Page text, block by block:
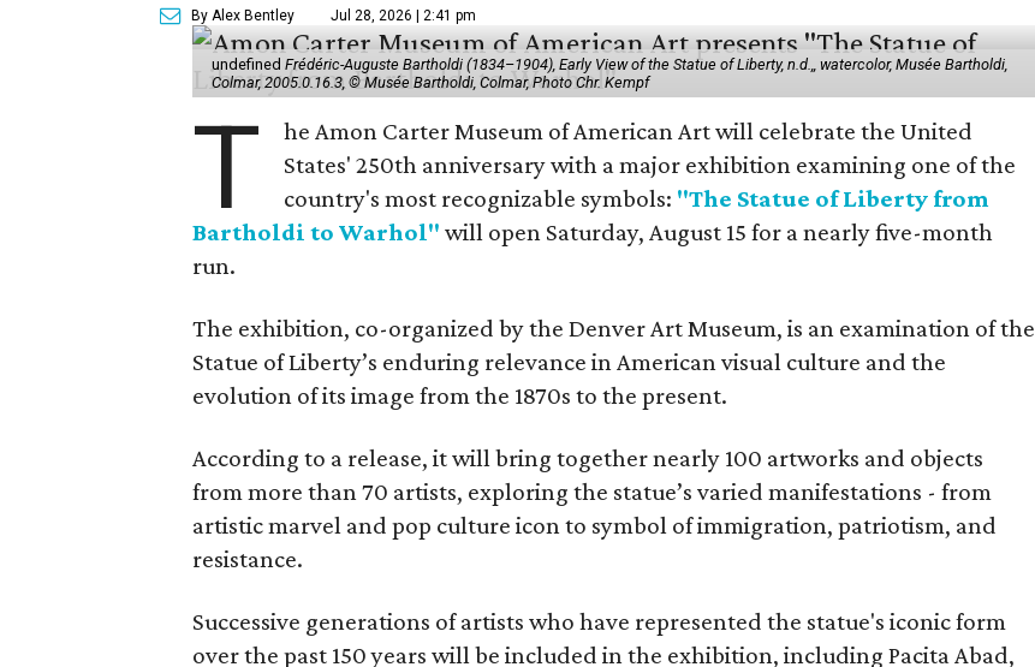
By Alex Bentley Jul 28, 2026 | 2:41 pm
undefinedFrédéric-Auguste Bartholdi (1834–1904), Early View of the Statue of Liberty, n.d.,, watercolor, Musée Bartholdi,
Colmar, 2005.0.16.3, © Musée Bartholdi, Colmar, Photo Chr. Kempf
T
he Amon Carter Museum of American Art will celebrate the United
States' 250th anniversary with a major exhibition examining one of the
country's most recognizable symbols: "The Statue of Liberty from
Bartholdi to Warhol" will open Saturday, August 15 for a nearly five-month
run.
The exhibition, co-organized by the Denver Art Museum, is an examination of the
Statue of Liberty’s enduring relevance in American visual culture and the
evolution of its image from the 1870s to the present.
According to a release, it will bring together nearly 100 artworks and objects
from more than 70 artists, exploring the statue’s varied manifestations - from
artistic marvel and pop culture icon to symbol of immigration, patriotism, and
resistance.
Successive generations of artists who have represented the statue's iconic form
over the past 150 years will be included in the exhibition, including Pacita Abad,